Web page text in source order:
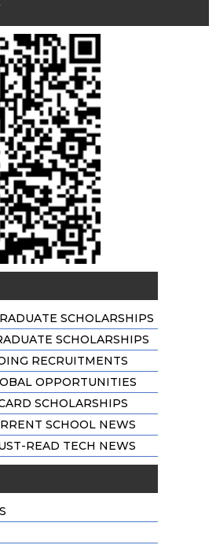
SCHOLARSHIPS
SCHOLARSHIPS
RECRUITMENTS
OPPORTUNITIES
SCHOLARSHIPS
SCHOOL NEWS
READ TECH NEWS